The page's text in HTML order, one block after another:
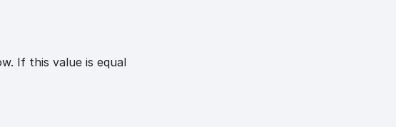
If this value is equal